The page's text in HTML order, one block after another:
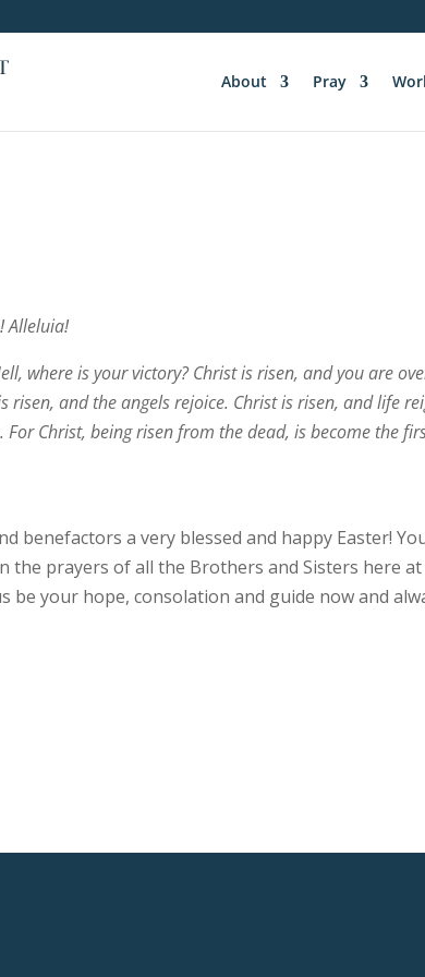
About Pray
Alleluia!
where is your victory? Christ is risen, and you are
risen, and the angels rejoice. Christ is risen, and life
Christ, being risen from the dead, is become the
benefactors a very blessed and happy Easter!
the prayers of all the Brothers and Sisters here
be your hope, consolation and guide now and